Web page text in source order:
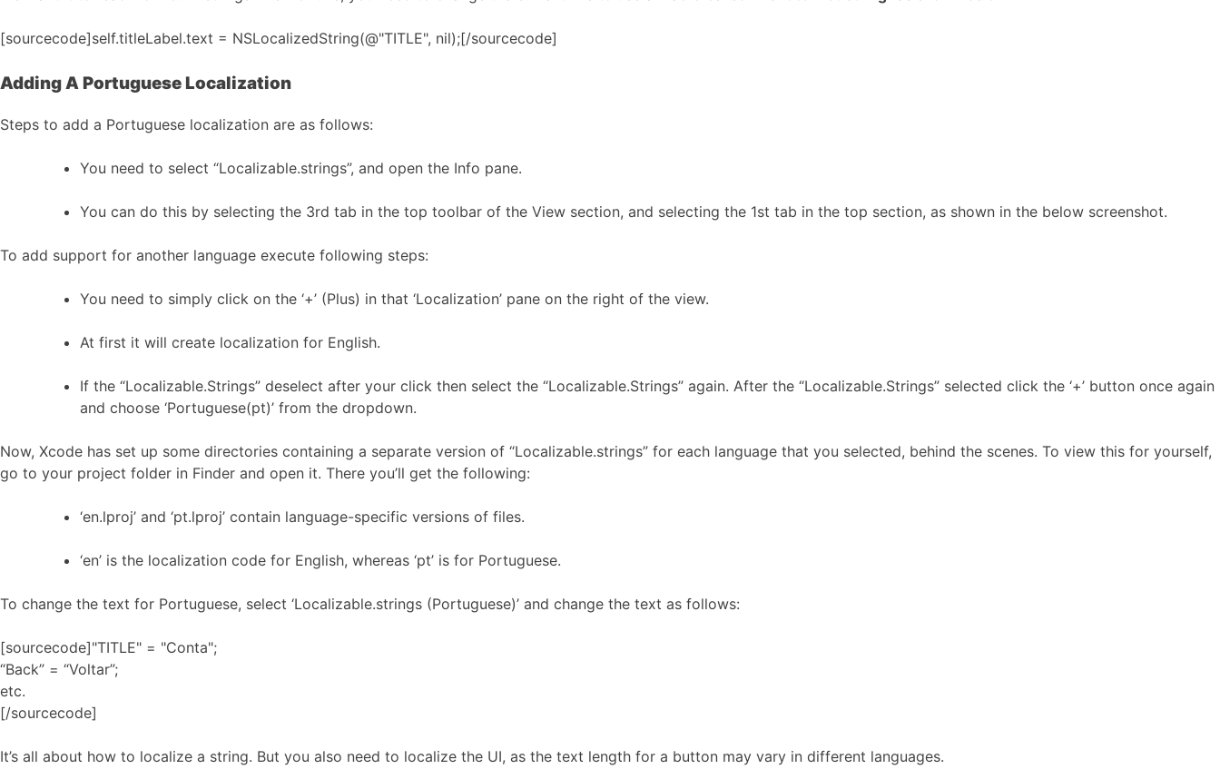
[sourcecode]self.titleLabel.text = NSLocalizedString(@"TITLE", nil);[/sourcecode]
Adding A Portuguese Localization
Steps to add a Portuguese localization are as follows:
You need to select “Localizable.strings”, and open the Info pane.
You can do this by selecting the 3rd tab in the top toolbar of the View section, and selecting the 1st tab in the top section, as shown in the below screenshot.
To add support for another language execute following steps:
You need to simply click on the ‘+’ (Plus) in that ‘Localization’ pane on the right of the view.
At first it will create localization for English.
If the “Localizable.Strings” deselect after your click then select the “Localizable.Strings” again. After the “Localizable.Strings” selected click the ‘+’ button once again
and choose ‘Portuguese(pt)’ from the dropdown.
Now, Xcode has set up some directories containing a separate version of “Localizable.strings” for each language that you selected, behind the scenes. To view this for yourself,
go to your project folder in Finder and open it. There you’ll get the following:
‘en.lproj’ and ‘pt.lproj’ contain language-specific versions of files.
‘en’ is the localization code for English, whereas ‘pt’ is for Portuguese.
To change the text for Portuguese, select ‘Localizable.strings (Portuguese)’ and change the text as follows:
[sourcecode]"TITLE" = "Conta";
“Back” = “Voltar”;
etc.
[/sourcecode]
It’s all about how to localize a string. But you also need to localize the UI, as the text length for a button may vary in different languages.